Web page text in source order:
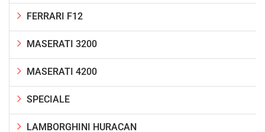
FERRARI F12
MASERATI 3200
MASERATI 4200
SPECIALE
LAMBORGHINI HURACAN